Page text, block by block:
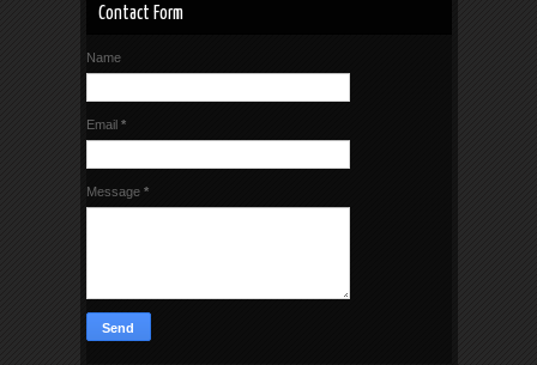
Contact Form
Name
Email *
Message *